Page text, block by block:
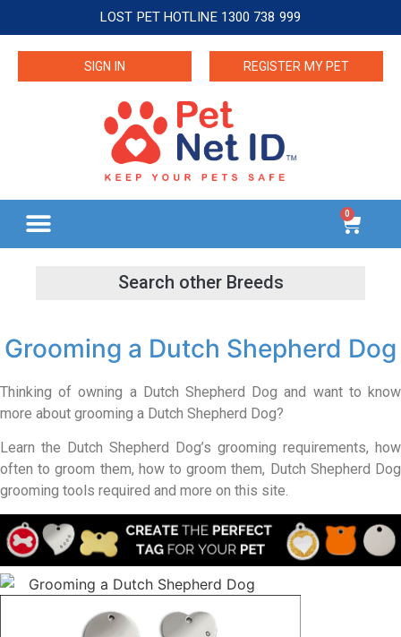
LOST PET HOTLINE 1300 738 999
SIGN IN REGISTER MY PET
0
Grooming a Dutch Shepherd Dog
Thinking of owning a Dutch Shepherd Dog and want to know
more about grooming a Dutch Shepherd Dog?
Learn the Dutch Shepherd Dog’s grooming requirements, how
often to groom them, how to groom them, Dutch Shepherd Dog
grooming tools required and more on this site.